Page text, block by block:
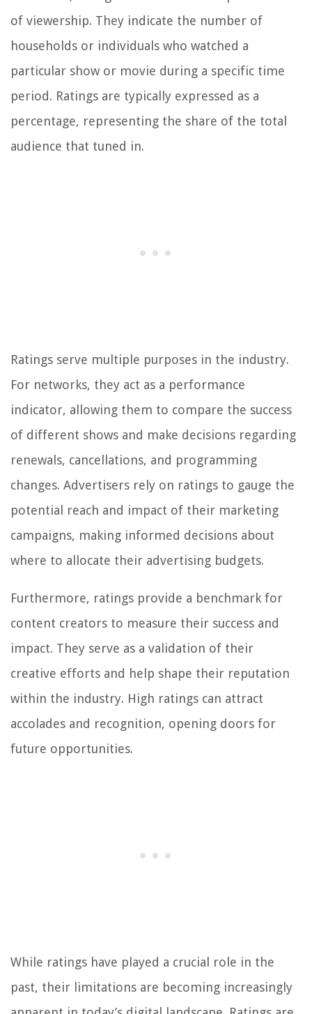
of viewership. They indicate the number of
households or individuals who watched a
particular show or movie during a specific time
period. Ratings are typically expressed as a
percentage, representing the share of the total
audience that tuned in.
Ratings serve multiple purposes in the industry.
For networks, they act as a performance
indicator, allowing them to compare the success
of different shows and make decisions regarding
renewals, cancellations, and programming
changes. Advertisers rely on ratings to gauge the
potential reach and impact of their marketing
campaigns, making informed decisions about
where to allocate their advertising budgets.
Furthermore, ratings provide a benchmark for
content creators to measure their success and
impact. They serve as a validation of their
creative efforts and help shape their reputation
within the industry. High ratings can attract
accolades and recognition, opening doors for
future opportunities.
While ratings have played a crucial role in the
past, their limitations are becoming increasingly